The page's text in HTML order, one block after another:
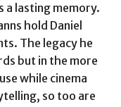
a lasting memory.
hold Daniel
The legacy he
but in the more
while cinema
so too are